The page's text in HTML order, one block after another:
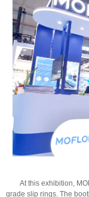
At this exhibition,
grade slip rings. The